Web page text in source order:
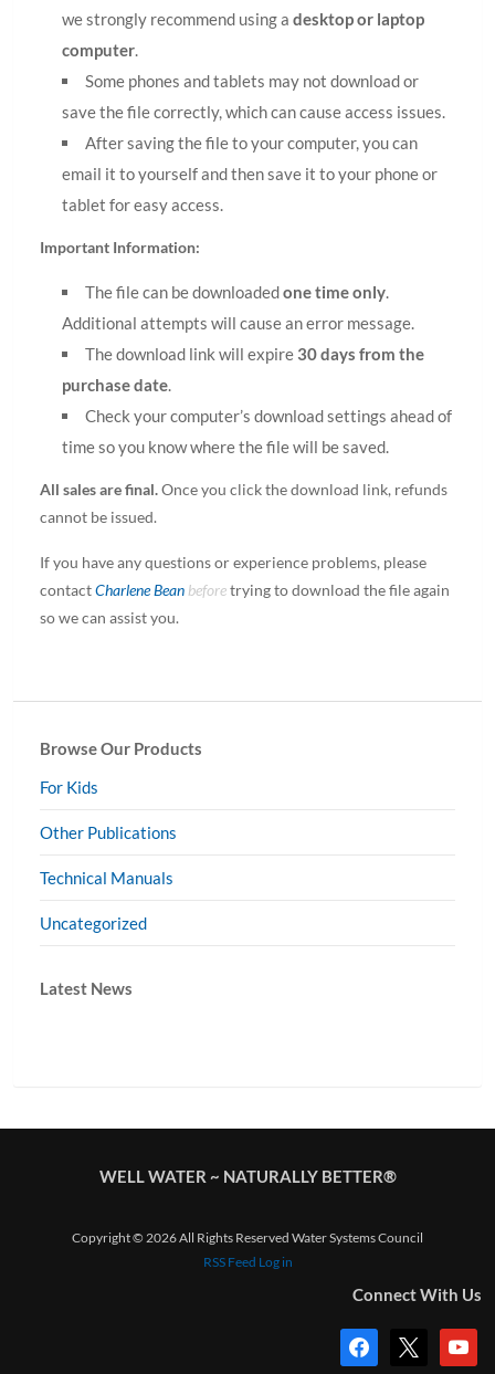
we strongly recommend using a desktop or laptop
computer.
Some phones and tablets may not download or
save the file correctly, which can cause access issues.
After saving the file to your computer, you can
email it to yourself and then save it to your phone or
tablet for easy access.
Important Information:
The file can be downloadedone time only.
Additional attempts will cause an error message.
The download link will expire 30 days from the
purchase date.
Check your computer’s download settings ahead of
time so you know where the file will be saved.
All sales are final.Once you click the download link, refunds
cannot be issued.
If you have any questions or experience problems, please
contactCharlene Bean beforetrying to download the file again
so we can assist you.
Browse Our Products
For Kids
Other Publications
Technical Manuals
Uncategorized
Latest News
WELL WATER ~ NATURALLY BETTER®
Copyright © 2026 All Rights Reserved Water Systems Council
RSS Feed Log in
Connect With Us
facebook